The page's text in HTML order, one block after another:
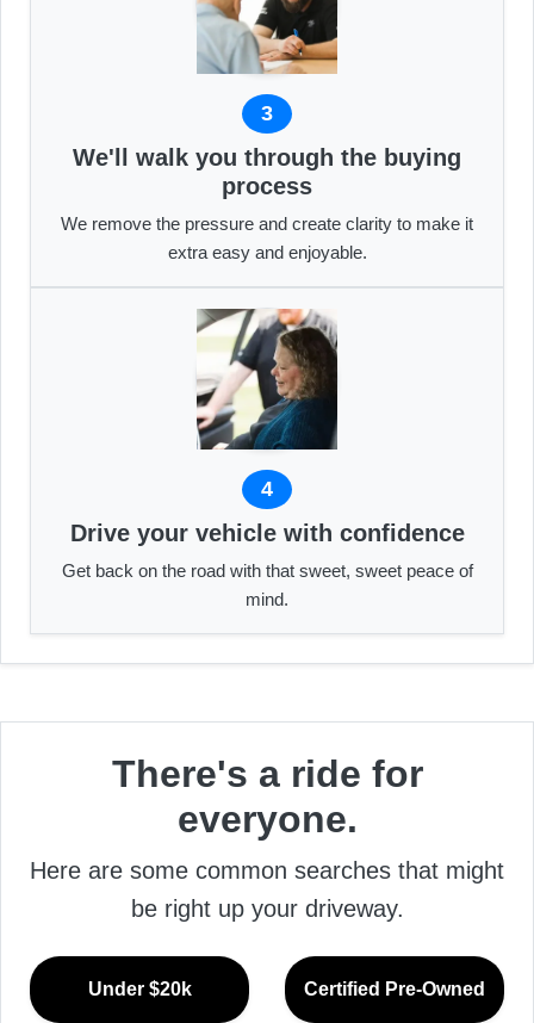
3
We'll walk you through the buying
process
We remove the pressure and create clarity to make it
extra easy and enjoyable.
4
Drive your vehicle with confidence
Get back on the road with that sweet, sweet peace of
mind.
There's a ride for
everyone.
Here are some common searches that might
be right up your driveway.
Under $20k Certified Pre-Owned